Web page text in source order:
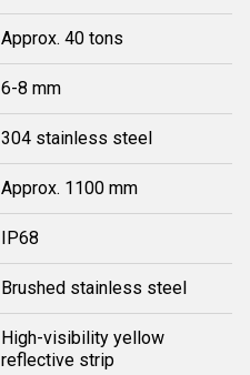
Approx. 40 tons
6-8 mm
304 stainless steel
Approx. 1100 mm
IP68
Brushed stainless steel
High-visibility yellow
reflective strip